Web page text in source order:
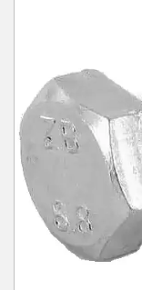
Best Sellers
Winter Tools
Ex-Demo - Ex-